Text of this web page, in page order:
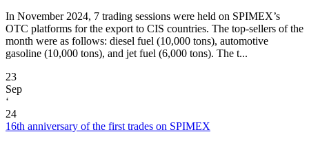
In November 2024, 7 trading sessions were held on SPIMEX’s
OTC platforms for the export to CIS countries. The top-sellers of the
month were as follows: diesel fuel (10,000 tons), automotive
gasoline (10,000 tons), and jet fuel (6,000 tons). The t...
23
Sep
‘
24
16th anniversary of the first trades on SPIMEX